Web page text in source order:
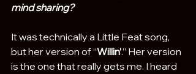
mind sharing?
It was technically a Little Feat song,
but her version of “Willin’.” Her version
is the one that really gets me. I heard